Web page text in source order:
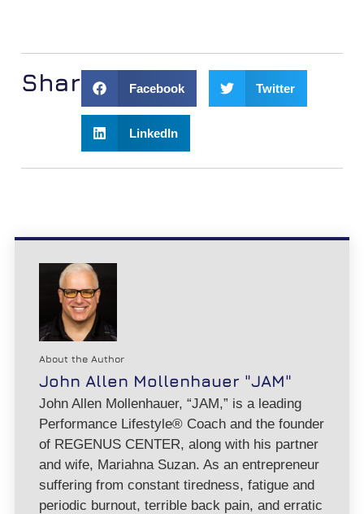
Share: Facebook Twitter
LinkedIn
About the Author
John Allen Mollenhauer "JAM"
John Allen Mollenhauer, “JAM,” is a leading
Performance Lifestyle® Coach and the founder
of REGENUS CENTER, along with his partner
and wife, Mariahna Suzan. As an entrepreneur
suffering from constant tiredness, fatigue and
periodic burnout, terrible back pain, and erratic